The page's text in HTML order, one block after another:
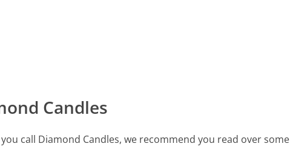
Candles
call Diamond Candles, we recommend you read over some